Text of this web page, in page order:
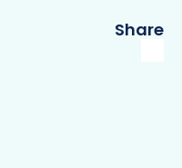
Share